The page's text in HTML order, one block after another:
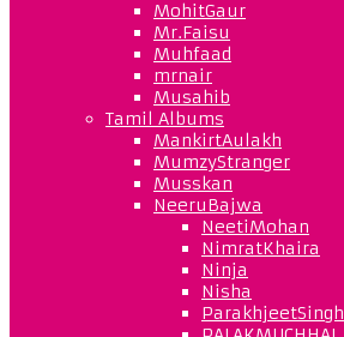
MohitGaur
Mr.Faisu
Muhfaad
mrnair
Musahib
Tamil Albums
MankirtAulakh
MumzyStranger
Musskan
NeeruBajwa
NeetiMohan
NimratKhaira
Ninja
Nisha
ParakhjeetSingh